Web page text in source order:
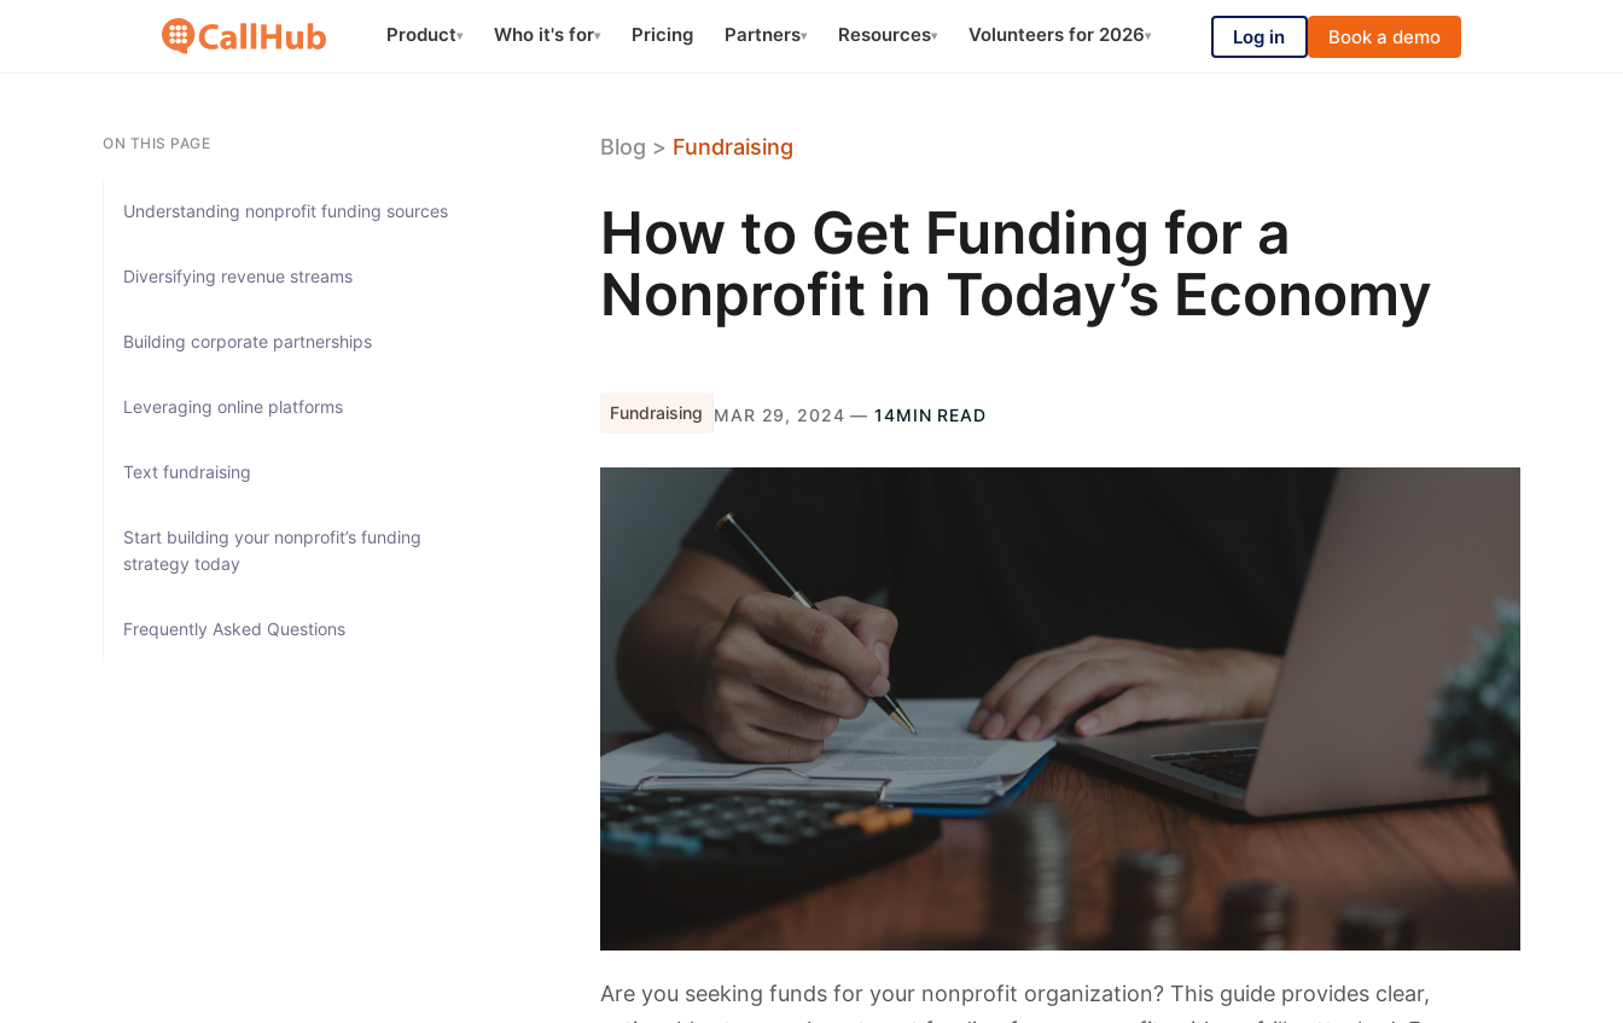
Product▾ Who it's for▾ Pricing Partners▾ Resources▾ Volunteers for 2026▾ Log in Book a demo
ON THIS PAGE
Understanding nonprofit funding sources
Diversifying revenue streams
Building corporate partnerships
Leveraging online platforms
Text fundraising
Start building your nonprofit’s funding
strategy today
Frequently Asked Questions
Blog > Fundraising
How to Get Funding for a
Nonprofit in Today’s Economy
Fundraising MAR 29, 2024 —14MIN READ
Are you seeking funds for your nonprofit organization? This guide provides clear,